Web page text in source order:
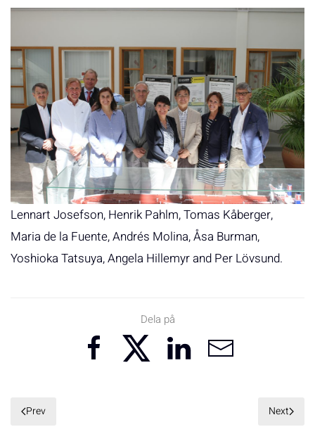
Lennart Josefson, Henrik Pahlm, Tomas Kåberger,
Maria de la Fuente, Andrés Molina, Åsa Burman,
Yoshioka Tatsuya, Angela Hillemyr and Per Lövsund.
Dela på
Prev Next